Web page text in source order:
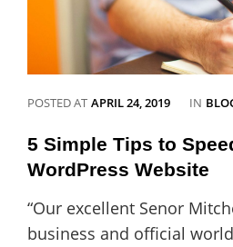
POSTED AT APRIL 24, 2019 IN
5 Simple Tips to
WordPress Website
“Our excellent Senor
business and official